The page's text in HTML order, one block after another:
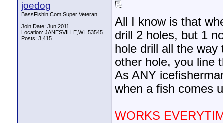
joedog
BassFishin.Com Super Veteran
Join Date: Jun 2011
Location: JANESVILLE,WI. 53545
Posts: 3,415
All I know is that
drill 2 holes, but 1
hole drill all the
other hole, you line
As ANY
when a fish comes
WORKS